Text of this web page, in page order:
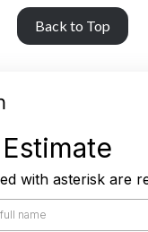
Back to Top
with asterisk are